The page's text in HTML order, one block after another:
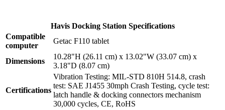
Havis Docking Station Specifications
Compatible
computer
Getac F110 tablet
Dimensions
10.28"H (26.11 cm) x 13.02"W (33.07 cm) x
3.18"D (8.07 cm)
Certifications
Vibration Testing: MIL-STD 810H 514.8, crash
test: SAE J1455 30mph Crash Testing, cycle test:
latch handle & docking connectors mechanism
30,000 cycles, CE, RoHS